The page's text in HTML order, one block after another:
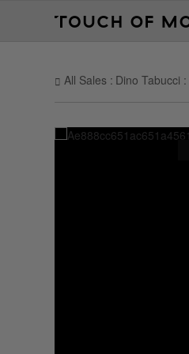
All Sales Dino Tabucci